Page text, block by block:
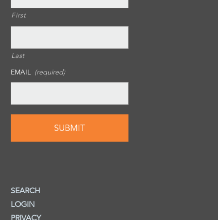
First
Last
EMAIL (required)
SEARCH
LOGIN